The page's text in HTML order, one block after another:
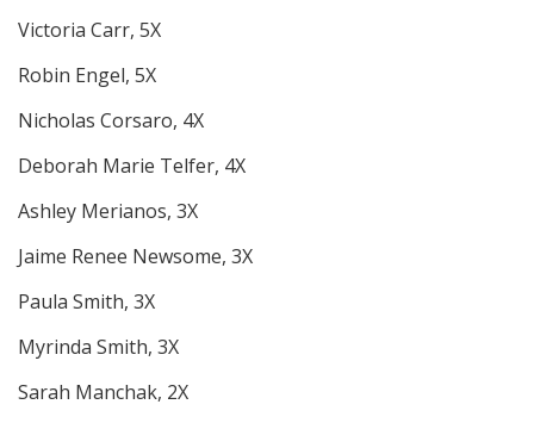
Victoria Carr, 5X
Robin Engel, 5X
Nicholas Corsaro, 4X
Deborah Marie Telfer, 4X
Ashley Merianos, 3X
Jaime Renee Newsome, 3X
Paula Smith, 3X
Myrinda Smith, 3X
Sarah Manchak, 2X